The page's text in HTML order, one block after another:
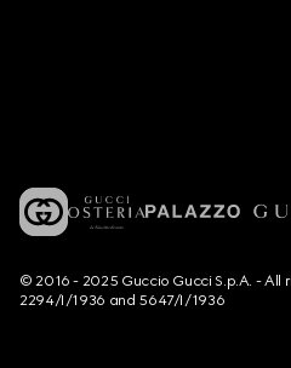
© 2016 - 2025 Guccio Gucci S.p.A. - All
2294/I/1936 and 5647/I/1936